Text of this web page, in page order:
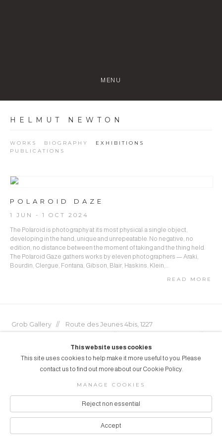
MENU
HELMUT NEWTON
WORKS BIOGRAPHY
EXHIBITIONS
PUBLICATIONS
POLAROID DAZE
1 JUN - 1 OCT 2024
The Polaroid is photography at its most physical: a single object,
developing in the hand, unique and unrepeatable. No negative, no
edition, no distance between the moment of taking and the thing held.
The Polaroid Gaze gathers works by eleven photographers — Araki,
Bourdin, Clergue, Fontana, Gibson, Blair, Haskins, Klein,...
READ MORE
Grob Gallery // Route des Jeunes 4bis, 1227
© GROB GALLERY 2026
Manage cookies
This website uses cookies
This site uses cookies to help make it more useful to you. Please
contact us to find out more about our Cookie Policy.
MANAGE COOKIES
Reject non essential
Accept